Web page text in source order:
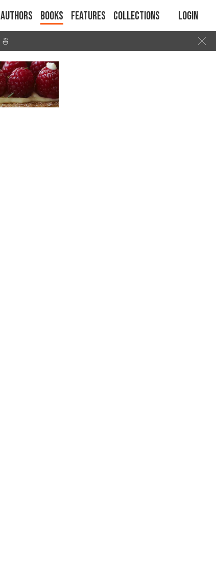
Authors Books Features Collections Login
🍜